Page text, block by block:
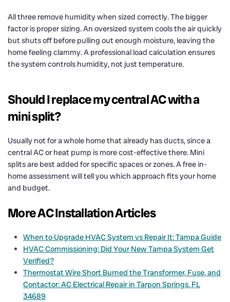
All three remove humidity when sized correctly. The bigger
factor is proper sizing. An oversized system cools the air quickly
but shuts off before pulling out enough moisture, leaving the
home feeling clammy. A professional load calculation ensures
the system controls humidity, not just temperature.
Should I replace my central AC with a
mini split?
Usually not for a whole home that already has ducts, since a
central AC or heat pump is more cost-effective there. Mini
splits are best added for specific spaces or zones. A free in-
home assessment will tell you which approach fits your home
and budget.
More AC Installation Articles
When to Upgrade HVAC System vs Repair It: Tampa Guide
HVAC Commissioning: Did Your New Tampa System Get
Verified?
Thermostat Wire Short Burned the Transformer, Fuse, and
Contactor: AC Electrical Repair in Tarpon Springs, FL
34689